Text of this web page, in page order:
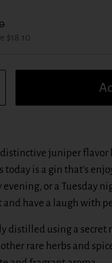
price:
$18.10
juniper flavor
today is a gin that's
evening, or a Tuesday
have a laugh with
distilled using a secret
rare herbs and